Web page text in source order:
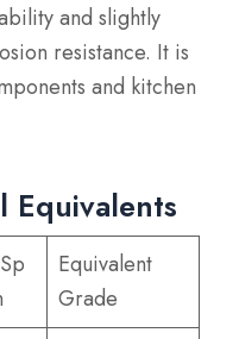
and slightly
resistance. It is
and kitchen
Equivalents
Equivalent
Grade